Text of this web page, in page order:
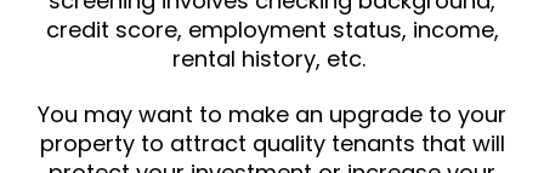
credit score, employment status, income,
rental history, etc.
You may want to make an upgrade to your
property to attract quality tenants that will